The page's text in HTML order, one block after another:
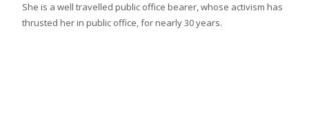
She is a well travelled public office bearer, whose activism has
thrusted her in public office, for nearly 30 years.